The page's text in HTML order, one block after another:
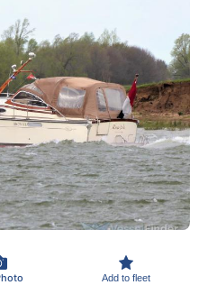
Add to fleet